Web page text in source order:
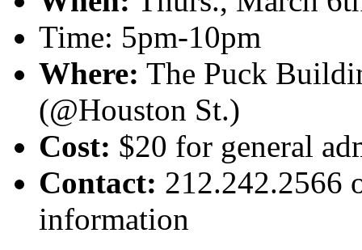
Time: 5pm-10pm
Where: The Puck
(@Houston St.)
Cost: $20 for general
Contact: 212.242.2566
information